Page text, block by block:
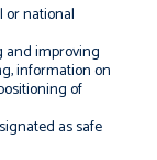
or national
and improving
information on
of
as safe